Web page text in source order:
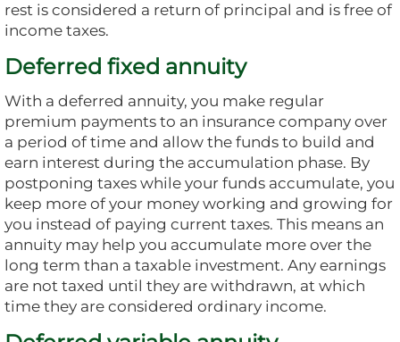
rest is considered a return of principal and is free of
income taxes.
Deferred fixed annuity
With a deferred annuity, you make regular
premium payments to an insurance company over
a period of time and allow the funds to build and
earn interest during the accumulation phase. By
postponing taxes while your funds accumulate, you
keep more of your money working and growing for
you instead of paying current taxes. This means an
annuity may help you accumulate more over the
long term than a taxable investment. Any earnings
are not taxed until they are withdrawn, at which
time they are considered ordinary income.